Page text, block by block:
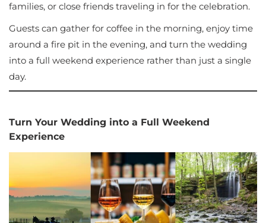
families, or close friends traveling in for the celebration.
Guests can gather for coffee in the morning, enjoy time
around a fire pit in the evening, and turn the wedding
into a full weekend experience rather than just a single
day.
Turn Your Wedding into a Full Weekend
Experience